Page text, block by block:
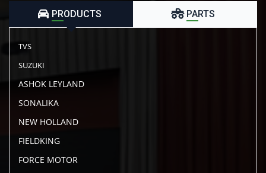
PRODUCTS PARTS
TVS
SUZUKI
ASHOK LEYLAND
SONALIKA
NEW HOLLAND
FIELDKING
FORCE MOTOR